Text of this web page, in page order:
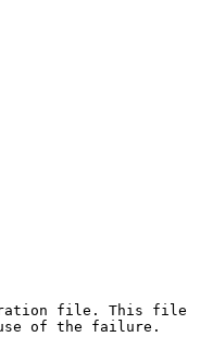
file. This file
of the failure.